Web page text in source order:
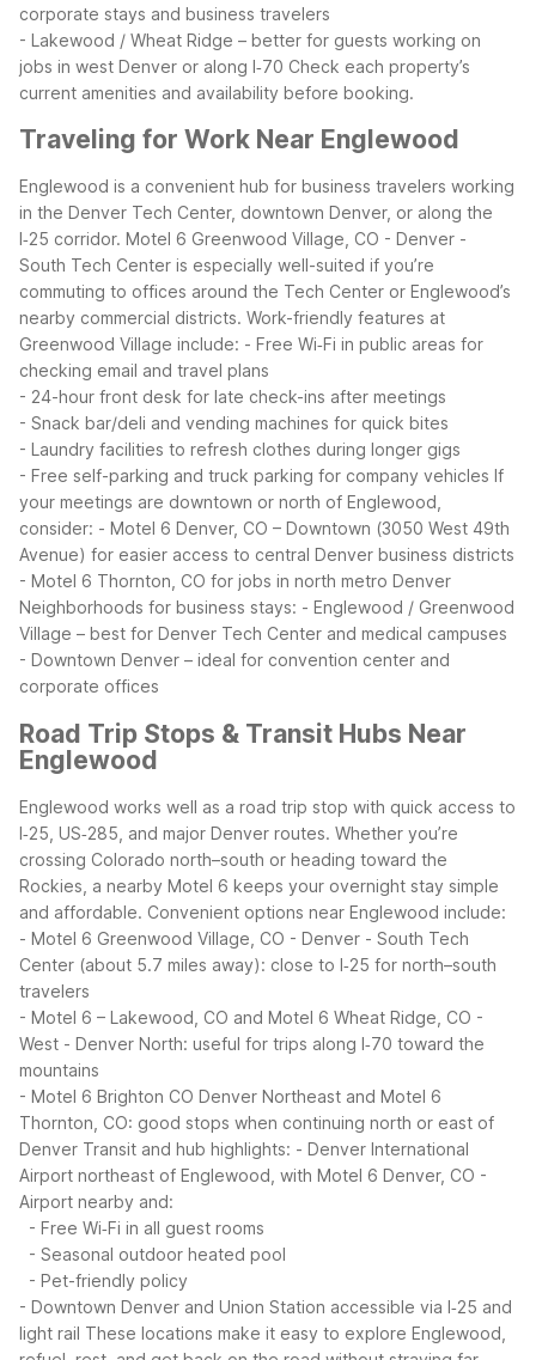
corporate stays and business travelers
- Lakewood / Wheat Ridge – better for guests working on
jobs in west Denver or along I‑70 Check each property’s
current amenities and availability before booking.
Traveling for Work Near Englewood
Englewood is a convenient hub for business travelers working
in the Denver Tech Center, downtown Denver, or along the
I‑25 corridor. Motel 6 Greenwood Village, CO - Denver -
South Tech Center is especially well-suited if you’re
commuting to offices around the Tech Center or Englewood’s
nearby commercial districts. Work-friendly features at
Greenwood Village include: - Free Wi‑Fi in public areas for
checking email and travel plans
- 24-hour front desk for late check-ins after meetings
- Snack bar/deli and vending machines for quick bites
- Laundry facilities to refresh clothes during longer gigs
- Free self-parking and truck parking for company vehicles If
your meetings are downtown or north of Englewood,
consider: - Motel 6 Denver, CO – Downtown (3050 West 49th
Avenue) for easier access to central Denver business districts
- Motel 6 Thornton, CO for jobs in north metro Denver
Neighborhoods for business stays: - Englewood / Greenwood
Village – best for Denver Tech Center and medical campuses
- Downtown Denver – ideal for convention center and
corporate offices
Road Trip Stops & Transit Hubs Near
Englewood
Englewood works well as a road trip stop with quick access to
I‑25, US‑285, and major Denver routes. Whether you’re
crossing Colorado north–south or heading toward the
Rockies, a nearby Motel 6 keeps your overnight stay simple
and affordable. Convenient options near Englewood include:
- Motel 6 Greenwood Village, CO - Denver - South Tech
Center (about 5.7 miles away): close to I‑25 for north–south
travelers
- Motel 6 – Lakewood, CO and Motel 6 Wheat Ridge, CO -
West - Denver North: useful for trips along I‑70 toward the
mountains
- Motel 6 Brighton CO Denver Northeast and Motel 6
Thornton, CO: good stops when continuing north or east of
Denver Transit and hub highlights: - Denver International
Airport northeast of Englewood, with Motel 6 Denver, CO -
Airport nearby and:
- Free Wi‑Fi in all guest rooms
- Seasonal outdoor heated pool
- Pet-friendly policy
- Downtown Denver and Union Station accessible via I‑25 and
light rail These locations make it easy to explore Englewood,